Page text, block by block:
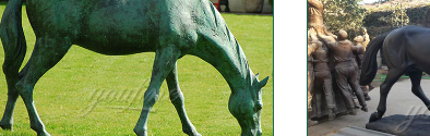
Bronze Horse Foal Figure Cast Solid Metal Statue ... EAL
from …
horses Home Decor ... HOME DECOR , UG, Large